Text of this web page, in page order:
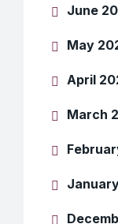
June
May
April
March